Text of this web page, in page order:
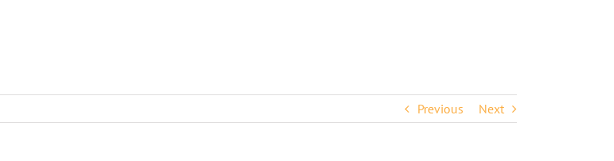
Previous Next